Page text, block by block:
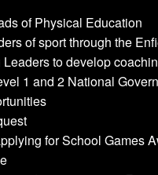
of Physical Education
of sport through the
to develop
1 and 2 National
for School Games